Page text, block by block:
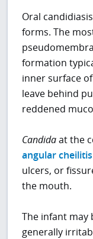
Oral
forms. The
formation
inner surface
leave behind
reddened
Candidaat the
angular cheilitis
ulcers, or
the mouth.
The infant may
generally